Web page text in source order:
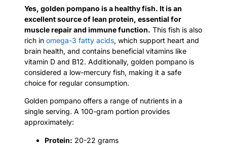
Yes, golden pompano is a healthy fish. It is an
excellent source of lean protein, essential for
muscle repair and immune function. This fish is also
rich in omega-3 fatty acids, which support heart and
brain health, and contains beneficial vitamins like
vitamin D and B12. Additionally, golden pompano is
considered a low-mercury fish, making it a safe
choice for regular consumption.
Golden pompano offers a range of nutrients in a
single serving. A 100-gram portion provides
approximately:
Protein: 20-22 grams